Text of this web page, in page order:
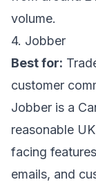
volume.
4. Jobber
Best for:
customer
Jobber is a
reasonable
facing
emails, and